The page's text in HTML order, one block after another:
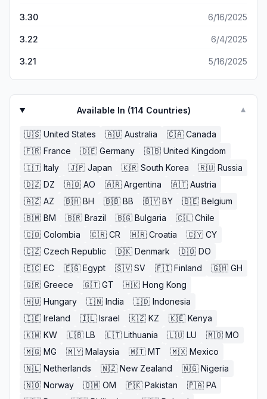
3.30 6/16/2025
3.22 6/4/2025
3.21 5/16/2025
Available In (114 Countries) ▼
🇺🇸 United States 🇦🇺 Australia 🇨🇦 Canada
🇫🇷 France 🇩🇪 Germany 🇬🇧 United Kingdom
🇮🇹 Italy 🇯🇵 Japan 🇰🇷 South Korea 🇷🇺 Russia
🇩🇿 DZ 🇦🇴 AO 🇦🇷 Argentina 🇦🇹 Austria
🇦🇿 AZ 🇧🇭 BH 🇧🇧 BB 🇧🇾 BY 🇧🇪 Belgium
🇧🇲 BM 🇧🇷 Brazil 🇧🇬 Bulgaria 🇨🇱 Chile
🇨🇴 Colombia 🇨🇷 CR 🇭🇷 Croatia 🇨🇾 CY
🇨🇿 Czech Republic 🇩🇰 Denmark 🇩🇴 DO
🇪🇨 EC 🇪🇬 Egypt 🇸🇻 SV 🇫🇮 Finland 🇬🇭 GH
🇬🇷 Greece 🇬🇹 GT 🇭🇰 Hong Kong
🇭🇺 Hungary 🇮🇳 India 🇮🇩 Indonesia
🇮🇪 Ireland 🇮🇱 Israel 🇰🇿 KZ 🇰🇪 Kenya
🇰🇼 KW 🇱🇧 LB 🇱🇹 Lithuania 🇱🇺 LU 🇲🇴 MO
🇲🇬 MG 🇲🇾 Malaysia 🇲🇹 MT 🇲🇽 Mexico
🇳🇱 Netherlands 🇳🇿 New Zealand 🇳🇬 Nigeria
🇳🇴 Norway 🇴🇲 OM 🇵🇰 Pakistan 🇵🇦 PA